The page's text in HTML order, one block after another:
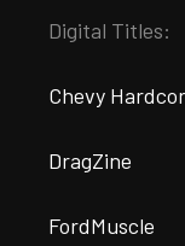
Digital Titles:
Chevy
DragZine
FordMuscle